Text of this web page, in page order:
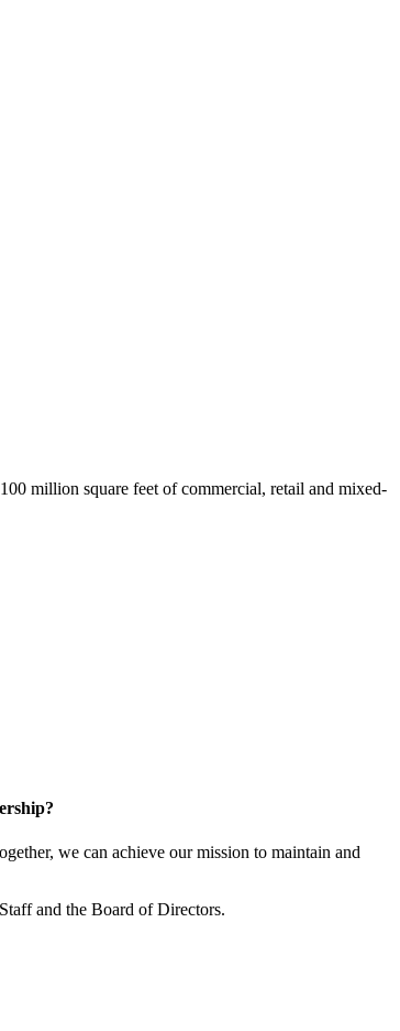
million square feet of commercial, retail and mixed-
we can achieve our mission to maintain and
and the Board of Directors.